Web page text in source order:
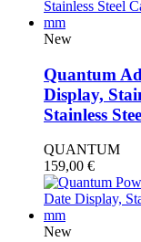
New
Quantum
Display,
Stainless
QUANTUM
159,00 €
New